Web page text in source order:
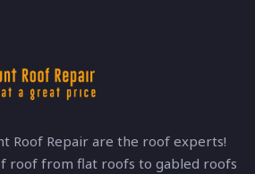
Roof Repair are the roof experts!
roof from flat roofs to gabled roofs